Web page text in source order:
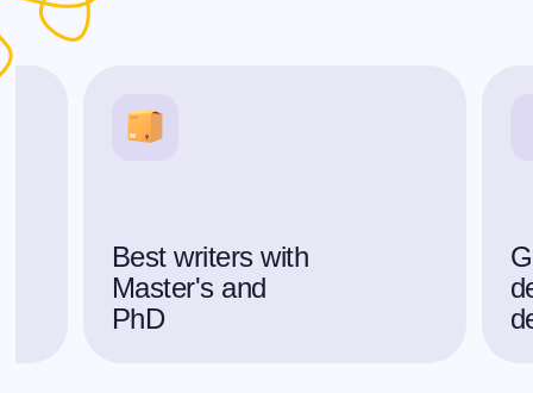
Best writers with
Master's and
PhD